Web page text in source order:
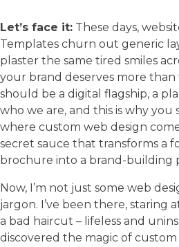
Let’s face it: These days,
Templates churn out generic
plaster the same tired smiles
your brand deserves more than
should be a digital flagship, a
who we are, and this is why you
where custom web design
secret sauce that transforms a
brochure into a brand-building
Now, I’m not just some web
jargon. I’ve been there, staring
a bad haircut – lifeless and
discovered the magic of custom